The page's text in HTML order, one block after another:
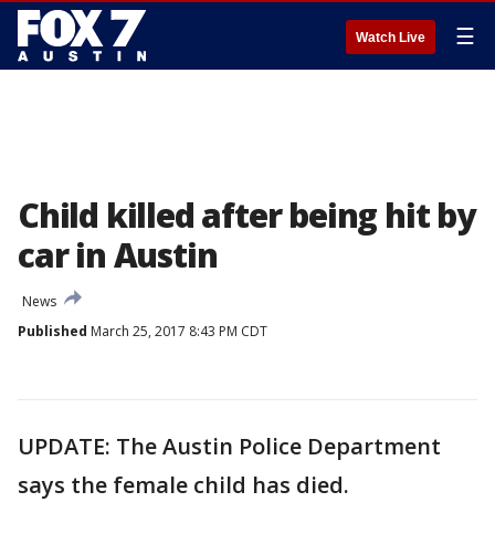
Watch Live ☰
Child killed after being hit by
car in Austin
News
Published March 25, 2017 8:43 PM CDT
UPDATE: The Austin Police Department
says the female child has died.